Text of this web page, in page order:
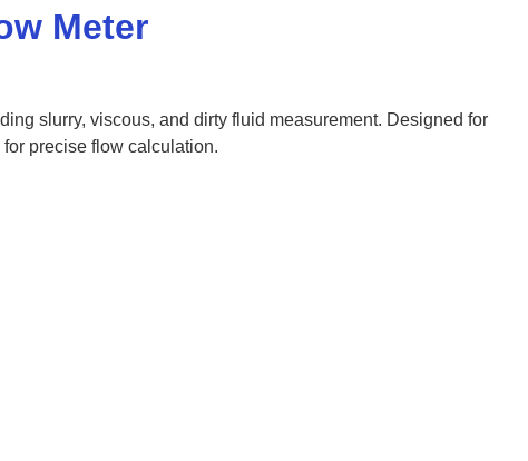
Meter
slurry, viscous, and dirty fluid measurement. Designed for
precise flow calculation.